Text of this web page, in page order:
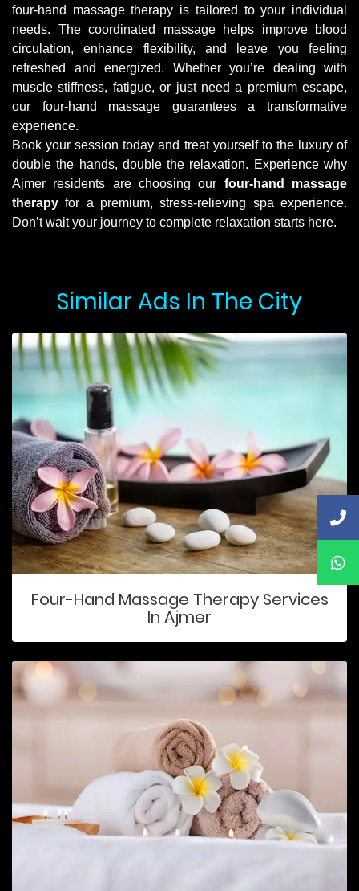
four-hand massage therapy is tailored to your individual
needs. The coordinated massage helps improve blood
circulation, enhance flexibility, and leave you feeling
refreshed and energized. Whether you’re dealing with
muscle stiffness, fatigue, or just need a premium escape,
our four-hand massage guarantees a transformative
experience.
Book your session today and treat yourself to the luxury of
double the hands, double the relaxation. Experience why
Ajmer residents are choosing our four-hand massage
therapy for a premium, stress-relieving spa experience.
Don’t wait your journey to complete relaxation starts here.
Similar Ads In The City
Four-Hand Massage Therapy Services
In Ajmer